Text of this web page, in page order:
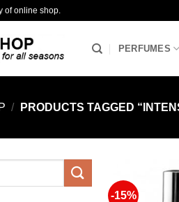
of online shop.
PERFUMES
/ PRODUCTS TAGGED
-15%